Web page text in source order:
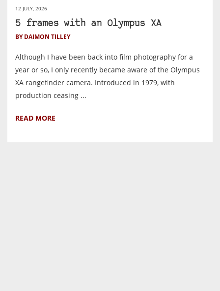
12 JULY, 2026
5 frames with an Olympus XA
BY DAIMON TILLEY
Although I have been back into film photography for a
year or so, I only recently became aware of the Olympus
XA rangefinder camera. Introduced in 1979, with
production ceasing ...
READ MORE